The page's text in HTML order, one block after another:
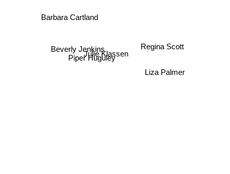
Julie Klassen
Piper Huguley
Beverly Jenkins
Barbara Cartland
Regina Scott
Liza Palmer